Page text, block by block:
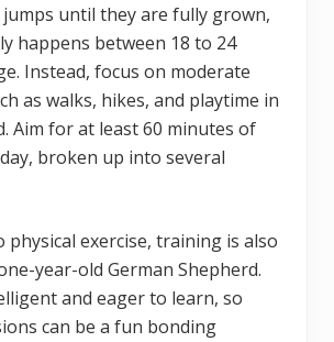
until they are fully grown,
happens between 18 to 24
Instead, focus on moderate
as walks, hikes, and playtime in
Aim for at least 60 minutes of
broken up into several
physical exercise, training is also
year-old German Shepherd.
and eager to learn, so
can be a fun bonding